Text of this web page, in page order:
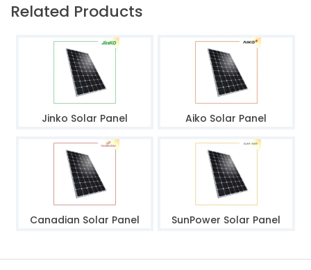
Related Products
Jinko Solar Panel Aiko Solar Panel
Canadian Solar Panel SunPower Solar Panel